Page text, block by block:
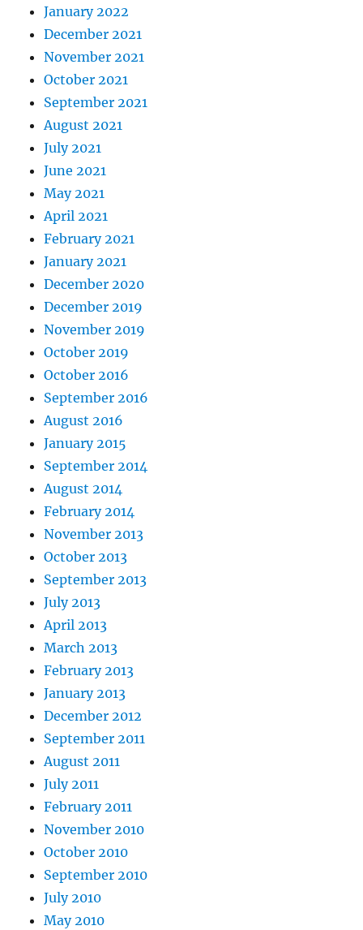
January 2022
December 2021
November 2021
October 2021
September 2021
August 2021
July 2021
June 2021
May 2021
April 2021
February 2021
January 2021
December 2020
December 2019
November 2019
October 2019
October 2016
September 2016
August 2016
January 2015
September 2014
August 2014
February 2014
November 2013
October 2013
September 2013
July 2013
April 2013
March 2013
February 2013
January 2013
December 2012
September 2011
August 2011
July 2011
February 2011
November 2010
October 2010
September 2010
July 2010
May 2010